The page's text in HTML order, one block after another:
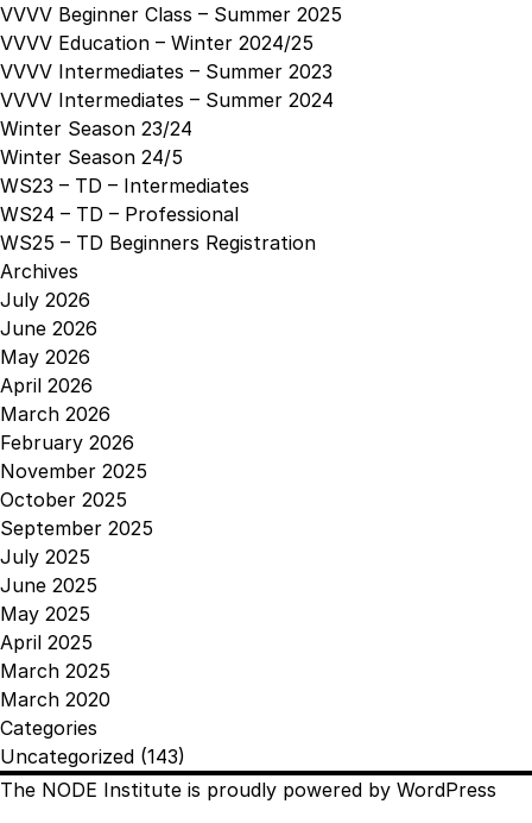
VVVV Beginner Class – Summer 2025
VVVV Education – Winter 2024/25
VVVV Intermediates – Summer 2023
VVVV Intermediates – Summer 2024
Winter Season 23/24
Winter Season 24/5
WS23 – TD – Intermediates
WS24 – TD – Professional
WS25 – TD Beginners Registration
Archives
July 2026
June 2026
May 2026
April 2026
March 2026
February 2026
November 2025
October 2025
September 2025
July 2025
June 2025
May 2025
April 2025
March 2025
March 2020
Categories
Uncategorized (143)
The NODE Institute is proudly powered by WordPress